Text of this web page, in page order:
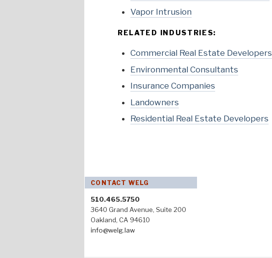
Vapor Intrusion
RELATED INDUSTRIES:
Commercial Real Estate Developers
Environmental Consultants
Insurance Companies
Landowners
Residential Real Estate Developers
CONTACT WELG
510.465.5750
3640 Grand Avenue, Suite 200
Oakland, CA 94610
info@welg.law